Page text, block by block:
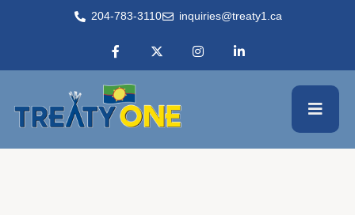
204-783-3110 inquiries@treaty1.ca